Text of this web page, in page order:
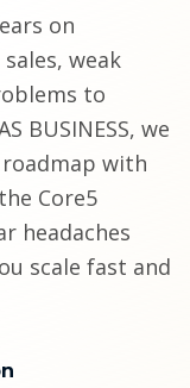
on
weak
to
BUSINESS, we
with
Core5
headaches
scale fast and